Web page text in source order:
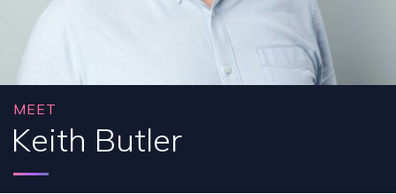
MEET
Keith Butler